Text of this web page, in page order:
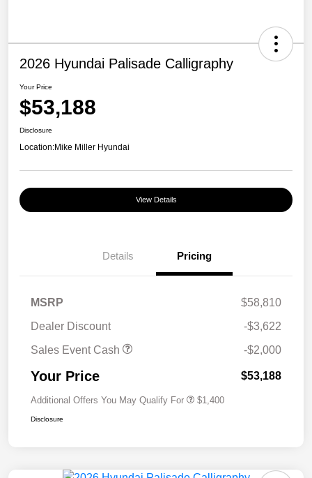
2026 Hyundai Palisade Calligraphy
Your Price
$53,188
Disclosure
Location:Mike Miller Hyundai
View Details
Details Pricing
MSRP
$58,810
Dealer Discount
-$3,622
Sales Event Cash
-$2,000
Your Price $53,188
Additional Offers You May Qualify For $1,400
Disclosure